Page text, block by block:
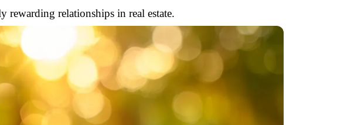
relationships in real estate.